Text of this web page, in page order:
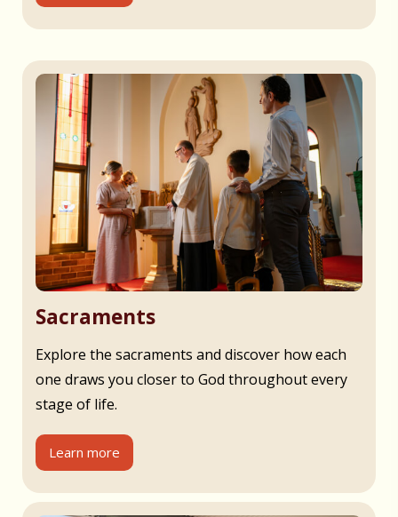
Sacraments
Explore the sacraments and discover how each
one draws you closer to God throughout every
stage of life.
Learn more